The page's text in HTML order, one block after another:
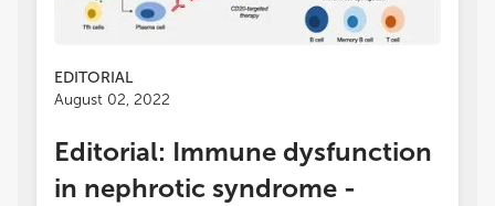
EDITORIAL
August 02, 2022
Editorial: Immune dysfunction
in nephrotic syndrome -